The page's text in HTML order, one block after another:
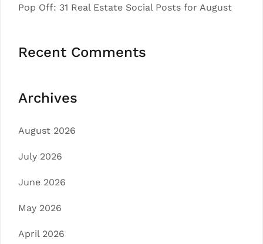
Pop Off: 31 Real Estate Social Posts for August
Recent Comments
Archives
August 2026
July 2026
June 2026
May 2026
April 2026